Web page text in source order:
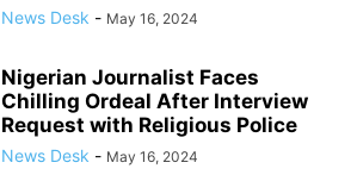
News Desk - May 16, 2024
Nigerian Journalist Faces
Chilling Ordeal After Interview
Request with Religious Police
News Desk - May 16, 2024